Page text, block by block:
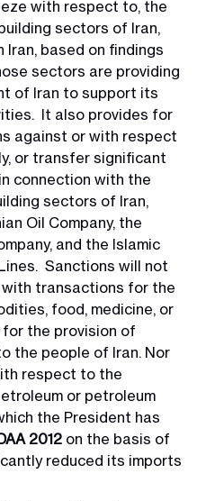
with respect to, the
sectors of Iran,
based on findings
sectors are providing
of Iran to support its
It also provides for
against or with respect
or transfer significant
connection with the
sectors of Iran,
Oil Company, the
and the Islamic
Sanctions will not
transactions for the
food, medicine, or
the provision of
the people of Iran. Nor
respect to the
or petroleum
the President has
2012 on the basis of
reduced its imports